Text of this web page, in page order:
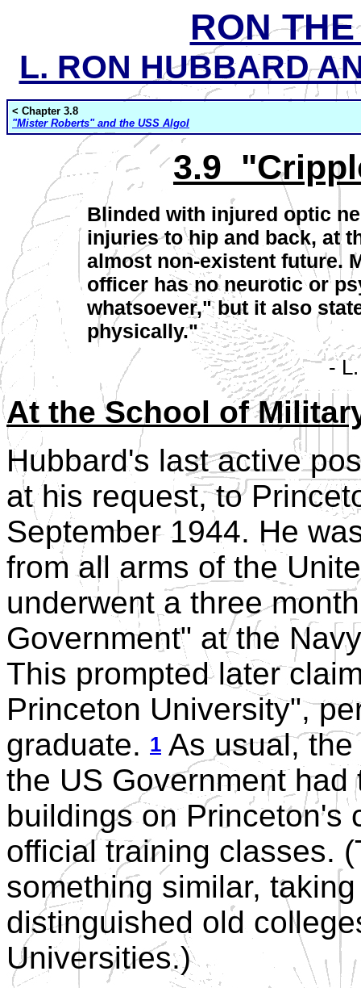
RON
L. RON HUBBARD
< Chapter 3.8
"Mister Roberts" and the USS Algol
3.9
Blinded with injured optic
injuries to hip and back, at
almost non-existent future.
officer has no neurotic or
whatsoever," but it also
physically."
-
At the School of
Hubbard's last active
at his request, to
September 1944. He
from all arms of the
underwent a three
Government" at the
This prompted later
Princeton University",
graduate. 1 As usual,
the US Government
buildings on Princeton's
official training classes.
something similar,
distinguished old
Universities.)